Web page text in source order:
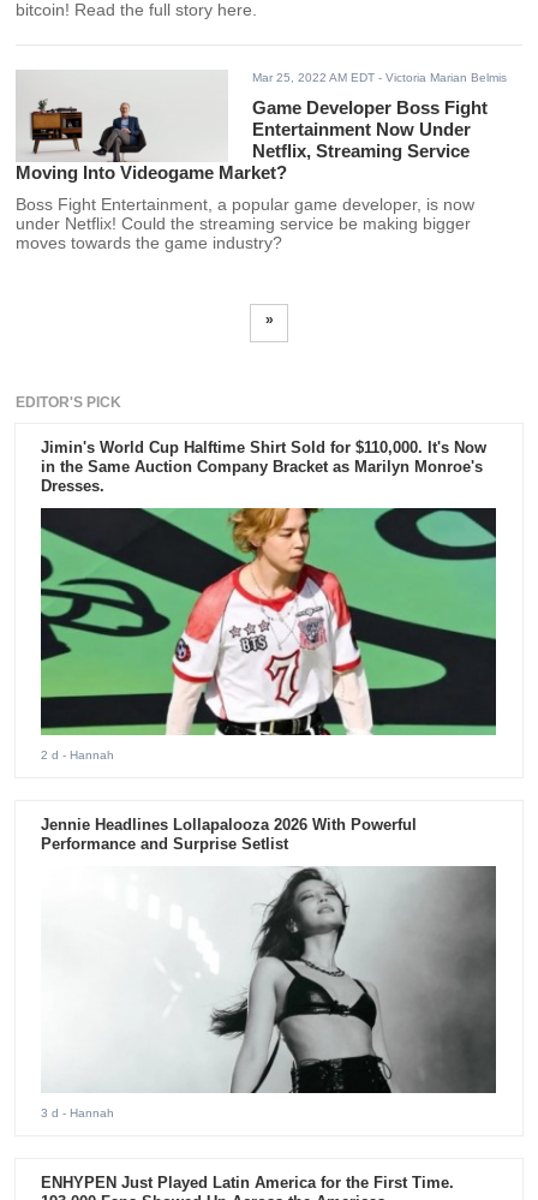
bitcoin! Read the full story here.
Mar 25, 2022 AM EDT - Victoria Marian Belmis
Game Developer Boss Fight
Entertainment Now Under
Netflix, Streaming Service
Moving Into Videogame Market?
Boss Fight Entertainment, a popular game developer, is now
under Netflix! Could the streaming service be making bigger
moves towards the game industry?
»
EDITOR'S PICK
Jimin's World Cup Halftime Shirt Sold for $110,000. It's Now
in the Same Auction Company Bracket as Marilyn Monroe's
Dresses.
2 d - Hannah
Jennie Headlines Lollapalooza 2026 With Powerful
Performance and Surprise Setlist
3 d - Hannah
ENHYPEN Just Played Latin America for the First Time.